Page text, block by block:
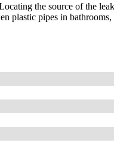
the source of the
plastic pipes in